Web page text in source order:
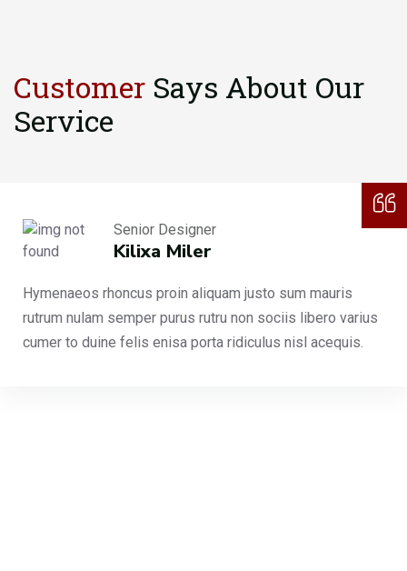
Customer Says About Our
Service
Senior Designer
Kilixa Miler
Hymenaeos rhoncus proin aliquam justo sum mauris
rutrum nulam semper purus rutru non sociis libero varius
cumer to duine felis enisa porta ridiculus nisl acequis.